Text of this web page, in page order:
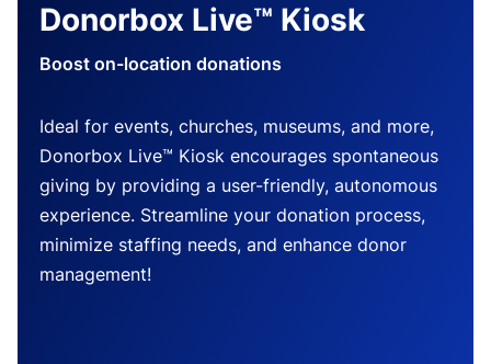
Donorbox Live™ Kiosk
Boost on-location donations
Ideal for events, churches, museums, and more,
Donorbox Live™ Kiosk encourages spontaneous
giving by providing a user-friendly, autonomous
experience. Streamline your donation process,
minimize staffing needs, and enhance donor
management!